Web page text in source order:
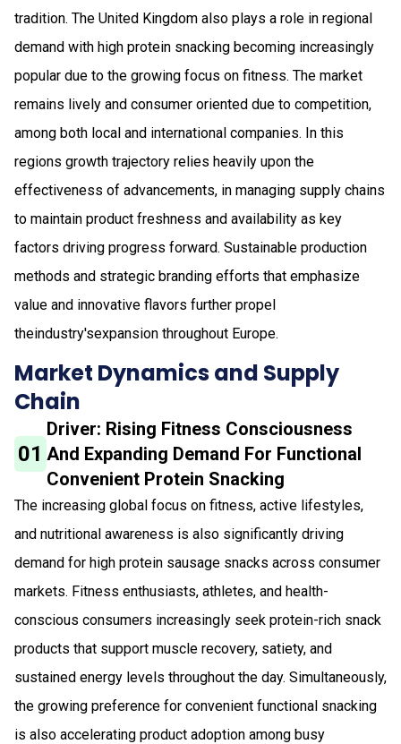
tradition. The United Kingdom also plays a role in regional
demand with high protein snacking becoming increasingly
popular due to the growing focus on fitness. The market
remains lively and consumer oriented due to competition,
among both local and international companies. In this
regions growth trajectory relies heavily upon the
effectiveness of advancements, in managing supply chains
to maintain product freshness and availability as key
factors driving progress forward. Sustainable production
methods and strategic branding efforts that emphasize
value and innovative flavors further propel
theindustry'sexpansion throughout Europe.
Market Dynamics and Supply
Chain
01
Driver: Rising Fitness Consciousness
And Expanding Demand For Functional
Convenient Protein Snacking
The increasing global focus on fitness, active lifestyles,
and nutritional awareness is also significantly driving
demand for high protein sausage snacks across consumer
markets. Fitness enthusiasts, athletes, and health-
conscious consumers increasingly seek protein-rich snack
products that support muscle recovery, satiety, and
sustained energy levels throughout the day. Simultaneously,
the growing preference for convenient functional snacking
is also accelerating product adoption among busy